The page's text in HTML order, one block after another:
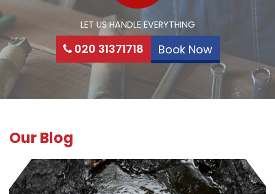
LET US HANDLE EVERYTHING
020 31371718 Book Now
Our Blog